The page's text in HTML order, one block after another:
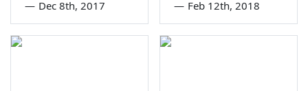
— Dec 8th, 2017 — Feb 12th, 2018